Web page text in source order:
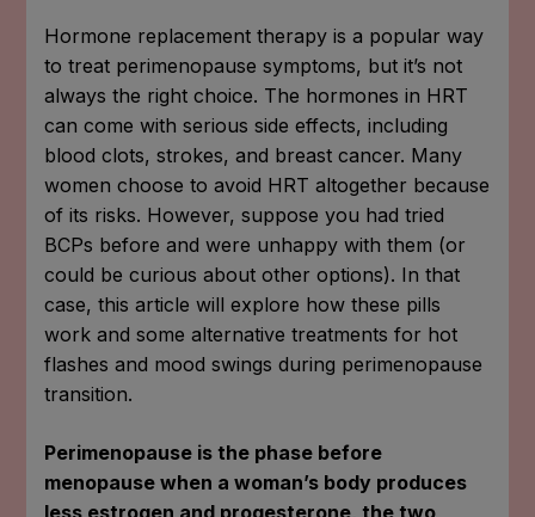
Hormone replacement therapy is a popular way
to treat perimenopause symptoms, but it’s not
always the right choice. The hormones in HRT
can come with serious side effects, including
blood clots, strokes, and breast cancer. Many
women choose to avoid HRT altogether because
of its risks. However, suppose you had tried
BCPs before and were unhappy with them (or
could be curious about other options). In that
case, this article will explore how these pills
work and some alternative treatments for hot
flashes and mood swings during perimenopause
transition.
Perimenopause is the phase before
menopause when a woman’s body produces
less estrogen and progesterone, the two